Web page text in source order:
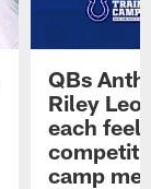
QBs
Riley
each feel
camp